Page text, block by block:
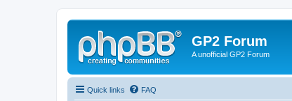
GP2 Forum
A unofficial GP2 Forum
Quick links FAQ